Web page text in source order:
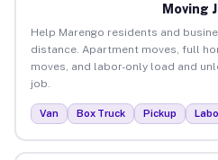
Moving
Help Marengo residents and
distance. Apartment moves, full
moves, and labor-only load and
job.
Van Box Truck Pickup